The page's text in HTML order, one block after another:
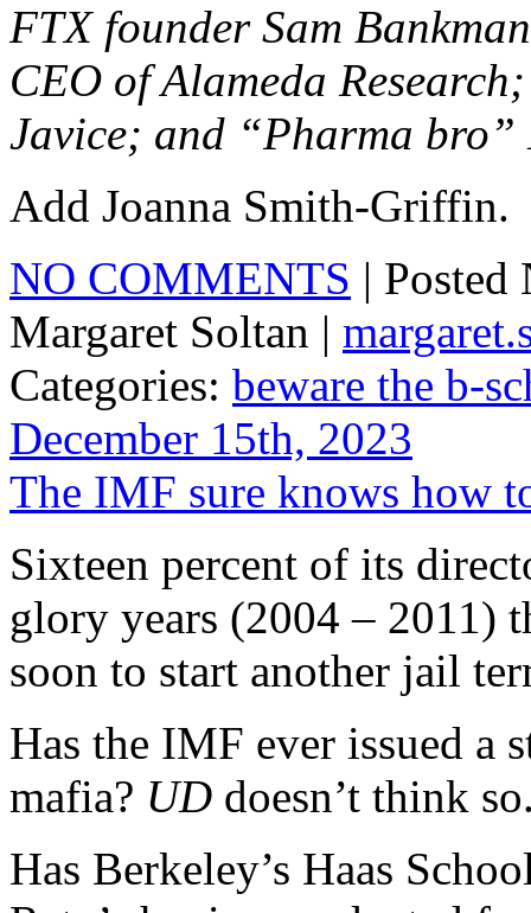
FTX founder Sam
CEO of Alameda
Javice; and “Pharma
Add Joanna Smith-Griffin.
NO COMMENTS |
Margaret Soltan |
Categories: beware the b-
December 15th, 2023
The IMF sure knows how
Sixteen percent of its
glory years (2004 – 2011)
soon to start another jail
Has the IMF ever issued a
mafia? UD doesn’t think
Has Berkeley’s Haas